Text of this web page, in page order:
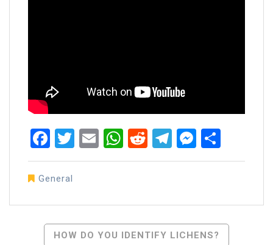
Facebook
Twitter
EmailWhatsApp
RedditTelegram
General
HOW DO YOU IDENTIFY LICHENS?